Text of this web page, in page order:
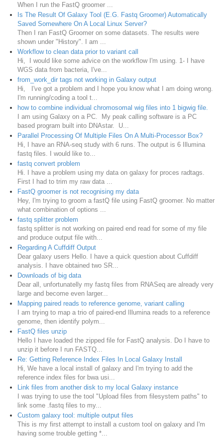
When I run the FastQ groomer ...
Is The Result Of Galaxy Tool (E.G. Fastq Groomer) Automatically
Saved Somewhere On A Local Linux Server?
Then I ran FastQ Groomer on some datasets. The results were
shown under "History". I am ...
Workflow to clean data prior to variant call
Hi, I would like some advice on the workflow I'm using. 1- I have
WGS data from bacteria, I've...
from_work_dir tags not working in Galaxy output
Hi, I've got a problem and I hope you know what I am doing wrong.
I'm running/coding a tool t...
how to combine individual chromosomal wig files into 1 bigwig file.
I am using Galaxy on a PC. My peak calling software is a PC
based program built into DNAstar. U...
Parallel Processing Of Multiple Files On A Multi-Processor Box?
Hi, I have an RNA-seq study with 6 runs. The output is 6 Illumina
fastq files. I would like to...
fastq convert problem
Hi. I have a problem using my data on galaxy for proces radtags.
First I had to trim my raw data ...
FastQ groomer is not recognising my data
Hey, I'm trying to groom a fastQ file using FastQ groomer. No matter
what combination of options ...
fastq splitter problem
fastq splitter is not working on paired end read for some of my file
and produce output file with...
Regarding A Cuffdiff Output
Dear galaxy users Hello. I have a quick question about Cuffdiff
analysis. I have obtained two SR...
Downloads of big data
Dear all, unfortunatelly my fastq files from RNASeq are already very
large and become even larger...
Mapping paired reads to reference genome, variant calling
I am trying to map a trio of paired-end Illumina reads to a reference
genome, then identify polym...
FastQ files unzip
Hello I have loaded the zipped file for FastQ analysis. Do I have to
unzip it before I run FASTQ...
Re: Getting Reference Index Files In Local Galaxy Install
Hi, We have a local install of galaxy and I'm trying to add the
reference index files for bwa usi...
Link files from another disk to my local Galaxy instance
I was trying to use the tool "Upload files from filesystem paths" to
link some .fastq files to my...
Custom galaxy tool: multiple output files
This is my first attempt to install a custom tool on galaxy and I'm
having some trouble getting *...